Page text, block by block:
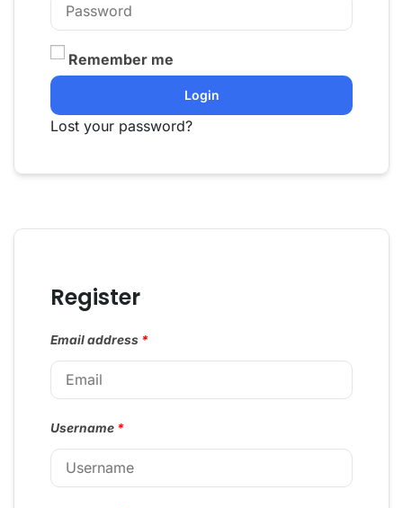
Remember me
Login
Lost your password?
Register
Email address *
Username *